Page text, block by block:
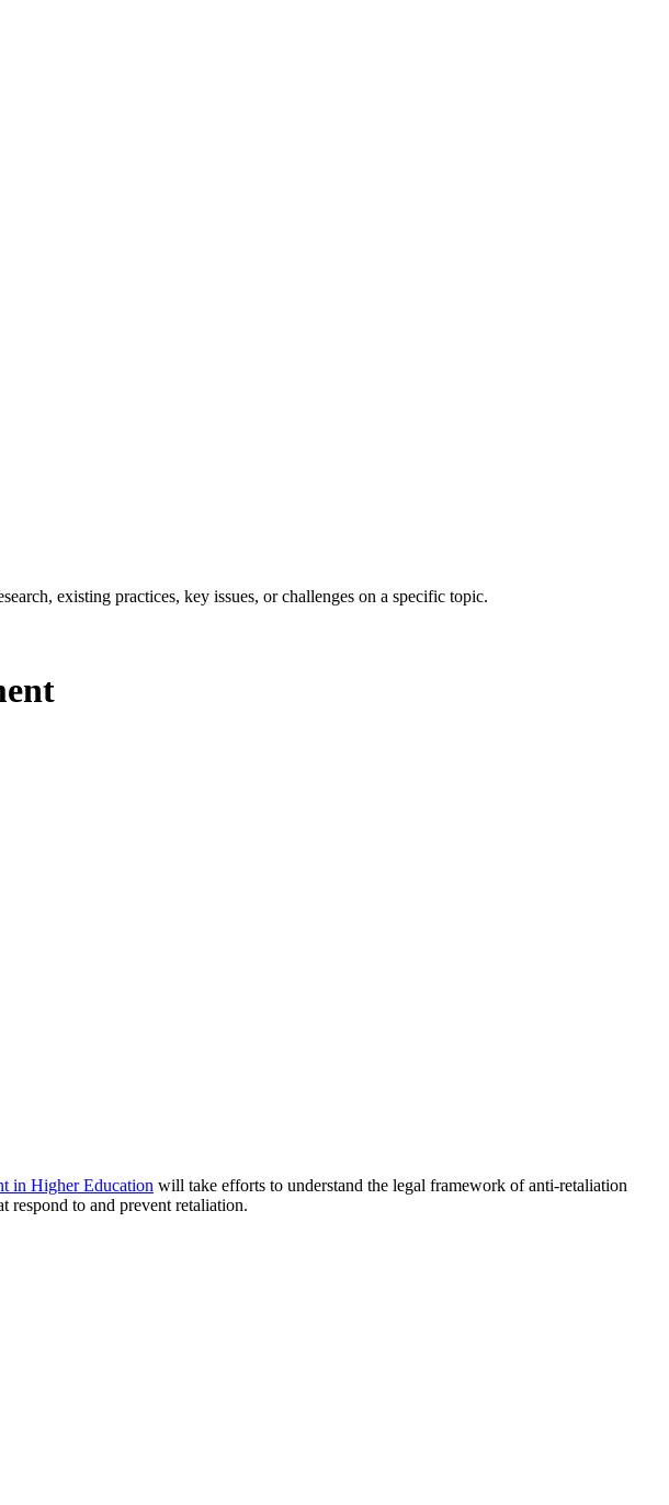
existing practices, key issues, or challenges on a specific topic.
in Higher Education will take efforts to understand the legal framework of anti-retaliation
respond to and prevent retaliation.